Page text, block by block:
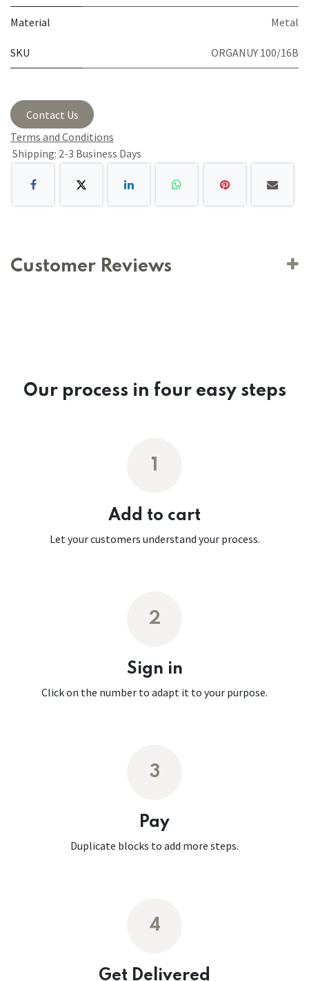
Material Metal
SKU ORGANUY 100/16B
Contact Us
Terms and Conditions
Shipping: 2-3 Business Days
Customer Reviews
Our process in four easy steps
1
Add to cart
Let your customers understand your process.
2
Sign in
Click on the number to adapt it to your purpose.
3
Pay
Duplicate blocks to add more steps.
4
Get Delivered